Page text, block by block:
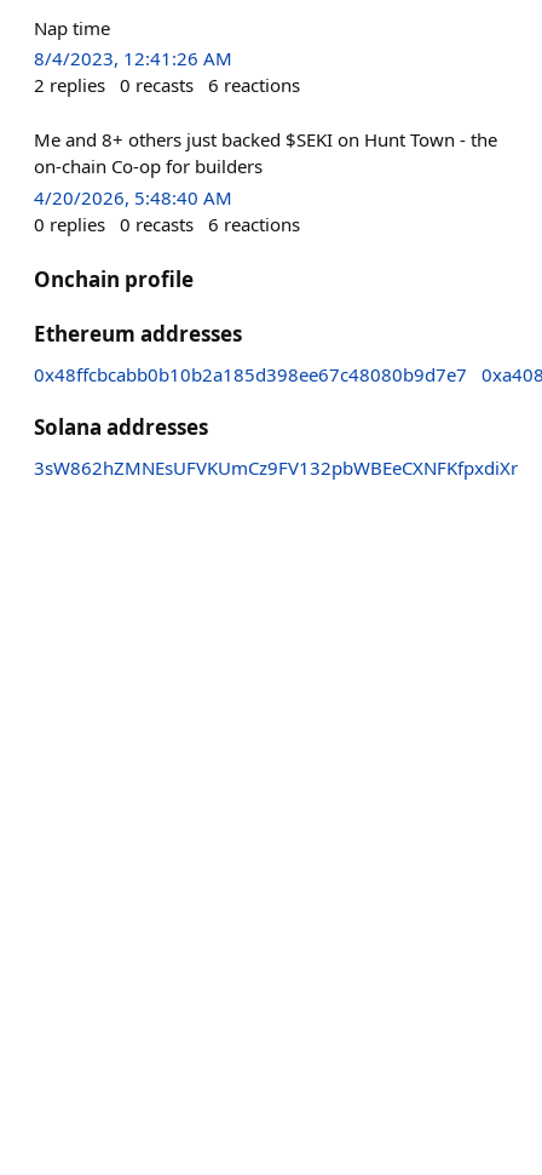
Nap time
8/4/2023, 12:41:26 AM
2 replies 0 recasts 6 reactions
Me and 8+ others just backed $SEKI on Hunt Town - the
on-chain Co-op for builders
4/20/2026, 5:48:40 AM
0 replies 0 recasts 6 reactions
Onchain profile
Ethereum addresses
0x48ffcbcabb0b10b2a185d398ee67c48080b9d7e7
Solana addresses
3sW862hZMNEsUFVKUmCz9FV132pbWBEeCXNFKfpxdiXr